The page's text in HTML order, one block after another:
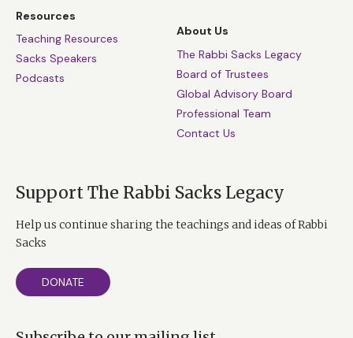
Resources
Teaching Resources
Sacks Speakers
Podcasts
About Us
The Rabbi Sacks Legacy
Board of Trustees
Global Advisory Board
Professional Team
Contact Us
Support The Rabbi Sacks Legacy
Help us continue sharing the teachings and ideas of Rabbi
Sacks
DONATE